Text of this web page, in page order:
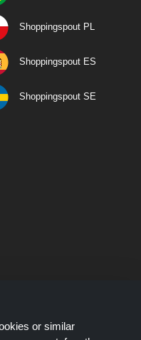
Shoppingspout PL
Shoppingspout ES
Shoppingspout SE
or similar